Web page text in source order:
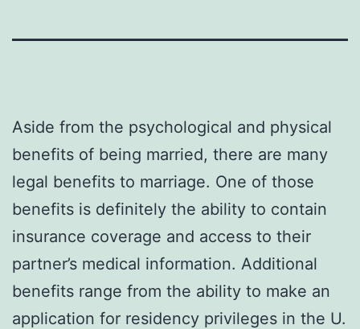
Aside from the psychological and physical
benefits of being married, there are many
legal benefits to marriage. One of those
benefits is definitely the ability to contain
insurance coverage and access to their
partner’s medical information. Additional
benefits range from the ability to make an
application for residency privileges in the U.